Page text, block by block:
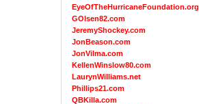
EyeOfTheHurricaneFoundation.org
GOlsen82.com
JeremyShockey.com
JonBeason.com
JonVilma.com
KellenWinslow80.com
LaurynWilliams.net
Phillips21.com
QBKilla.com